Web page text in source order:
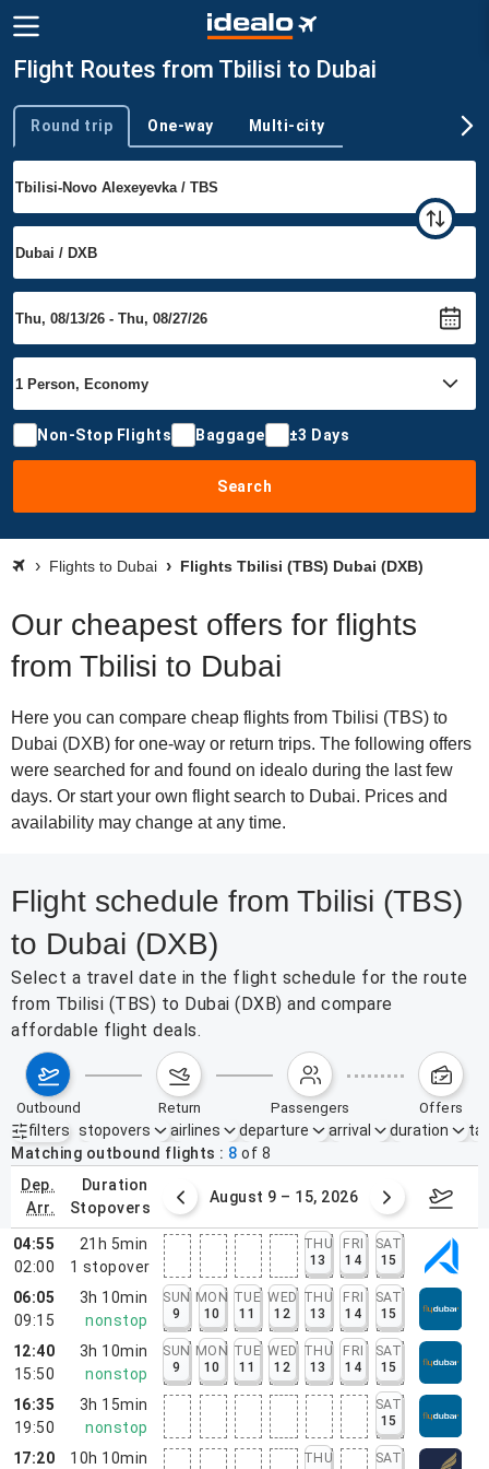
Flight Routes from Tbilisi to Dubai
Trip type
Round trip One-way Multi-city
Non-Stop Flights Baggage ±3 Days
Search
Flights to Dubai Flights Tbilisi (TBS) Dubai (DXB)
Our cheapest offers for flights
from Tbilisi to Dubai
Here you can compare cheap flights from Tbilisi (TBS) to
Dubai (DXB) for one-way or return trips. The following offers
were searched for and found on idealo during the last few
days. Or start your own flight search to Dubai. Prices and
availability may change at any time.
Flight schedule from Tbilisi (TBS)
to Dubai (DXB)
Select a travel date in the flight schedule for the route
from Tbilisi (TBS) to Dubai (DXB) and compare
affordable flight deals.
outbound return passengers offers
filters
Active filters none
stopovers airlines departure arrival duration
Matching outbound flights
8 of 8
dep.
arr.
duration
stopovers
2 – 8, 2026 August 9 – 15, 2026
04:55
02:00
21h 5min
1 stopover
THU
13
FRI
14
SAT
15
06:05
09:15
3h 10min
nonstop
SUN
9
MON
10
TUE
11
WED
12
THU
13
FRI
14
SAT
15
12:40
15:50
3h 10min
nonstop
SUN
9
MON
10
TUE
11
WED
12
THU
13
FRI
14
SAT
15
16:35
19:50
3h 15min
nonstop
SAT
15
17:20 10h 10min
THU
SAT